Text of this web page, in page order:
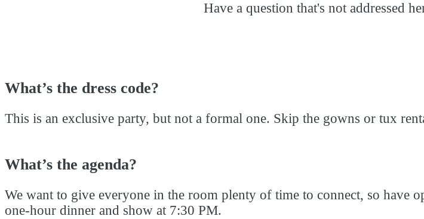
Have a question that's not addressed
What’s the dress code?
This is an exclusive party, but not a formal one. Skip the gowns or tux
What’s the agenda?
We want to give everyone in the room plenty of time to connect, so have
one-hour dinner and show at 7:30 PM.